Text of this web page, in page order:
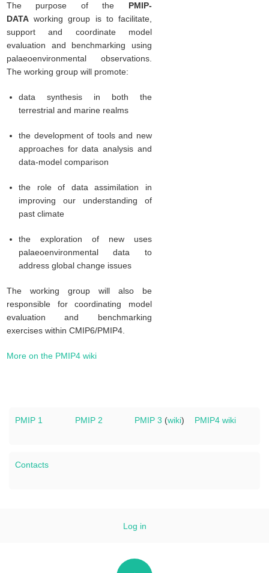
The purpose of the
PMIP-
DATA working group is to facilitate,
support and coordinate model
evaluation and benchmarking using
palaeoenvironmental observations.
The working group will promote:
data synthesis in both the
terrestrial and marine realms
the development of tools and new
approaches for data analysis and
data-model comparison
the role of data assimilation in
improving our understanding of
past climate
the exploration of new uses
palaeoenvironmental data to
address global change issues
The working group will also be
responsible for coordinating model
evaluation and benchmarking
exercises within CMIP6/PMIP4.
More on the PMIP4 wiki
PMIP 1 PMIP 2 PMIP 3 (wiki) PMIP4 wiki
Contacts
Log in